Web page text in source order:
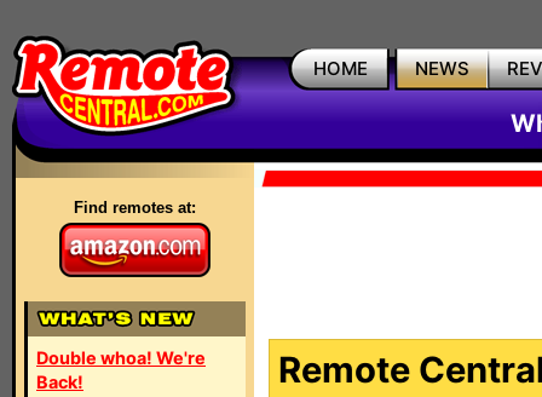
HOME NEWS
Find remotes at:
Double whoa! We're
Back!
Remote